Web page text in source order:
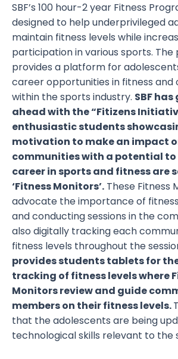
SBF’s 100 hour-2 year Fitness
designed to help underprivileged
maintain fitness levels while
participation in various sports. The
provides a platform for
career opportunities in fitness and
within the sports industry. SBF
ahead with the “Fitizens
enthusiastic students
motivation to make an impact
communities with a potential to
career in sports and fitness are
‘Fitness Monitors’. These Fitness
advocate the importance of
and conducting sessions in the
also digitally tracking each
fitness levels throughout the
provides students tablets for
tracking of fitness levels where
Monitors review and guide
members on their fitness levels.
that the adolescents are being
technological skills relevant to the